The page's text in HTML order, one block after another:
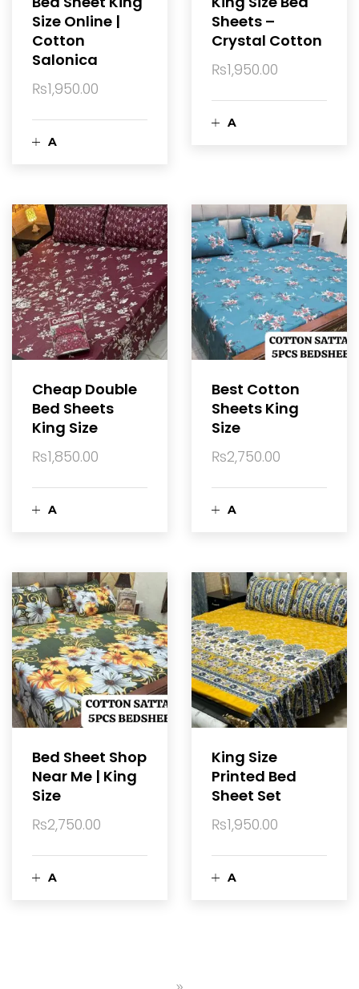
t r
t
A
d
t
o
c
r
t
Size Online |
Cotton
Salonica
₨1,950.00
A
t
o
c
a
r
t
Sheets –
Crystal Cotton
₨1,950.00
A
d
t
o
c
r
t
Cheap Double
Bed Sheets
King Size
₨1,850.00
A
d
t
o
c
r
t
Best Cotton
Sheets King
Size
₨2,750.00
A
Bed Sheet Shop
Near Me | King
Size
₨2,750.00
A
King Size
Printed Bed
Sheet Set
₨1,950.00